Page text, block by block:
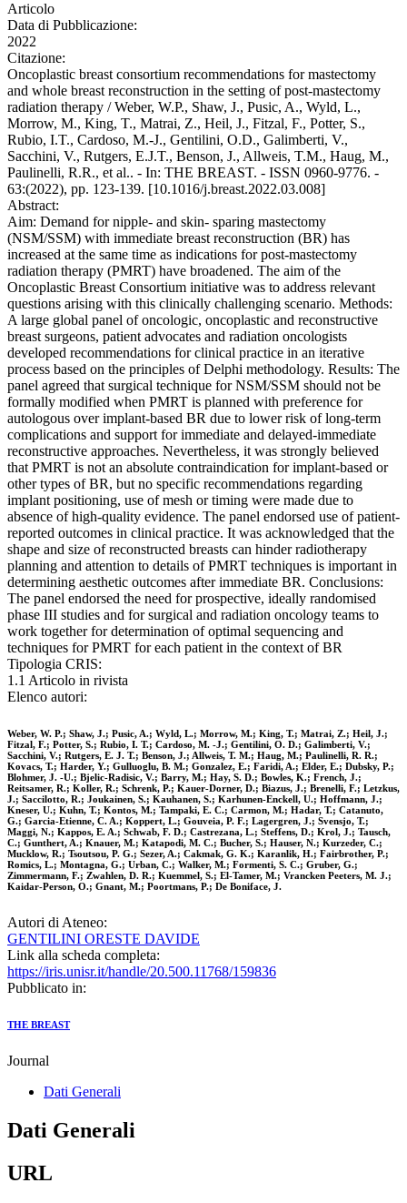
Articolo
Data di Pubblicazione:
2022
Citazione:
Oncoplastic breast consortium recommendations for mastectomy
and whole breast reconstruction in the setting of post-mastectomy
radiation therapy / Weber, W.P., Shaw, J., Pusic, A., Wyld, L.,
Morrow, M., King, T., Matrai, Z., Heil, J., Fitzal, F., Potter, S.,
Rubio, I.T., Cardoso, M.-J., Gentilini, O.D., Galimberti, V.,
Sacchini, V., Rutgers, E.J.T., Benson, J., Allweis, T.M., Haug, M.,
Paulinelli, R.R., et al.. - In: THE BREAST. - ISSN 0960-9776. -
63:(2022), pp. 123-139. [10.1016/j.breast.2022.03.008]
Abstract:
Aim: Demand for nipple- and skin- sparing mastectomy
(NSM/SSM) with immediate breast reconstruction (BR) has
increased at the same time as indications for post-mastectomy
radiation therapy (PMRT) have broadened. The aim of the
Oncoplastic Breast Consortium initiative was to address relevant
questions arising with this clinically challenging scenario. Methods:
A large global panel of oncologic, oncoplastic and reconstructive
breast surgeons, patient advocates and radiation oncologists
developed recommendations for clinical practice in an iterative
process based on the principles of Delphi methodology. Results: The
panel agreed that surgical technique for NSM/SSM should not be
formally modified when PMRT is planned with preference for
autologous over implant-based BR due to lower risk of long-term
complications and support for immediate and delayed-immediate
reconstructive approaches. Nevertheless, it was strongly believed
that PMRT is not an absolute contraindication for implant-based or
other types of BR, but no specific recommendations regarding
implant positioning, use of mesh or timing were made due to
absence of high-quality evidence. The panel endorsed use of patient-
reported outcomes in clinical practice. It was acknowledged that the
shape and size of reconstructed breasts can hinder radiotherapy
planning and attention to details of PMRT techniques is important in
determining aesthetic outcomes after immediate BR. Conclusions:
The panel endorsed the need for prospective, ideally randomised
phase III studies and for surgical and radiation oncology teams to
work together for determination of optimal sequencing and
techniques for PMRT for each patient in the context of BR
Tipologia CRIS:
1.1 Articolo in rivista
Elenco autori:
Weber, W. P.; Shaw, J.; Pusic, A.; Wyld, L.; Morrow, M.; King, T.; Matrai, Z.; Heil, J.;
Fitzal, F.; Potter, S.; Rubio, I. T.; Cardoso, M. -J.; Gentilini, O. D.; Galimberti, V.;
Sacchini, V.; Rutgers, E. J. T.; Benson, J.; Allweis, T. M.; Haug, M.; Paulinelli, R. R.;
Kovacs, T.; Harder, Y.; Gulluoglu, B. M.; Gonzalez, E.; Faridi, A.; Elder, E.; Dubsky, P.;
Blohmer, J. -U.; Bjelic-Radisic, V.; Barry, M.; Hay, S. D.; Bowles, K.; French, J.;
Reitsamer, R.; Koller, R.; Schrenk, P.; Kauer-Dorner, D.; Biazus, J.; Brenelli, F.; Letzkus,
J.; Saccilotto, R.; Joukainen, S.; Kauhanen, S.; Karhunen-Enckell, U.; Hoffmann, J.;
Kneser, U.; Kuhn, T.; Kontos, M.; Tampaki, E. C.; Carmon, M.; Hadar, T.; Catanuto,
G.; Garcia-Etienne, C. A.; Koppert, L.; Gouveia, P. F.; Lagergren, J.; Svensjo, T.;
Maggi, N.; Kappos, E. A.; Schwab, F. D.; Castrezana, L.; Steffens, D.; Krol, J.; Tausch,
C.; Gunthert, A.; Knauer, M.; Katapodi, M. C.; Bucher, S.; Hauser, N.; Kurzeder, C.;
Mucklow, R.; Tsoutsou, P. G.; Sezer, A.; Cakmak, G. K.; Karanlik, H.; Fairbrother, P.;
Romics, L.; Montagna, G.; Urban, C.; Walker, M.; Formenti, S. C.; Gruber, G.;
Zimmermann, F.; Zwahlen, D. R.; Kuemmel, S.; El-Tamer, M.; Vrancken Peeters, M. J.;
Kaidar-Person, O.; Gnant, M.; Poortmans, P.; De Boniface, J.
Autori di Ateneo:
GENTILINI ORESTE DAVIDE
Link alla scheda completa:
https://iris.unisr.it/handle/20.500.11768/159836
Pubblicato in:
THE BREAST
Journal
Dati Generali
Dati Generali
URL